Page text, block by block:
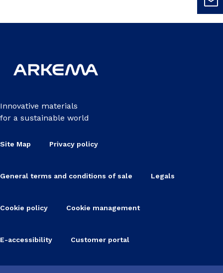
Innovative materials
for a sustainable world
Site Map Privacy policy
General terms and conditions of sale Legals
Cookie policy Cookie management
E-accessibility Customer portal